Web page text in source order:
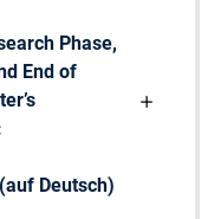
Phase,
End of
Deutsch)